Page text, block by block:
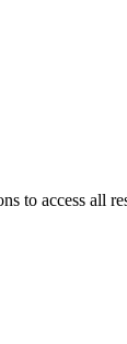
to access all